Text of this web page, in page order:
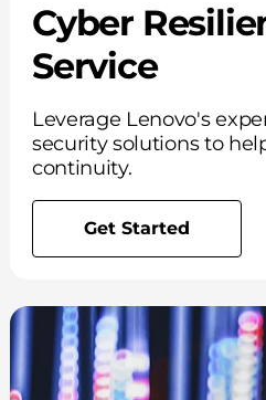
Cyber
Service
Leverage Lenovo's
security solutions to
continuity.
Get Started